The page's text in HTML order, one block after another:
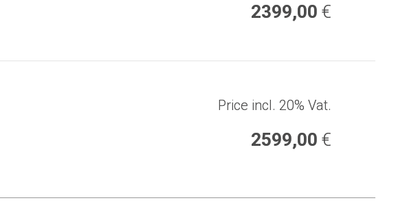
2399,00 €
Price incl. 20% Vat.
2599,00 €